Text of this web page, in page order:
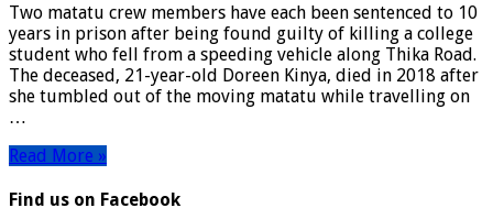
After
Student
Falls
From
Moving
Two matatu crew members have each been sentenced to 10
years in prison after being found guilty of killing a college
student who fell from a speeding vehicle along Thika Road.
The deceased, 21-year-old Doreen Kinya, died in 2018 after
she tumbled out of the moving matatu while travelling on
…
Read More »
Find us on Facebook